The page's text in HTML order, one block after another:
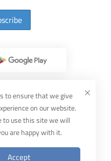
to ensure that we give
on our website.
to use this site we will
are happy with it.
Accept